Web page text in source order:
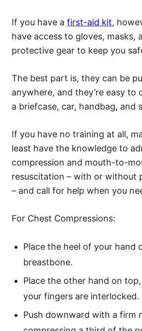
If you have a first-aid kit,
have access to gloves, masks,
protective gear to keep you
The best part is, they can be
anywhere, and they’re easy to
a briefcase, car, handbag, and
If you have no training at all,
least have the knowledge to
compression and mouth-to-
resuscitation – with or without
– and call for help when you
For Chest Compressions:
Place the heel of your hand
breastbone.
Place the other hand on
your fingers are interlocked.
Push downward with a firm